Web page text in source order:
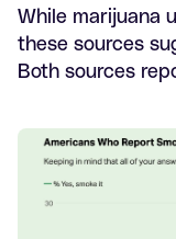
While marijuana
these sources
Both sources